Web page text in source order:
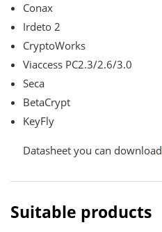
Conax
Irdeto 2
CryptoWorks
Viaccess PC2.3/2.6/3.0
Seca
BetaCrypt
KeyFly
Datasheet you can download
Suitable products